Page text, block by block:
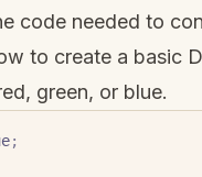
code needed to
to create a basic
green, or blue.
;